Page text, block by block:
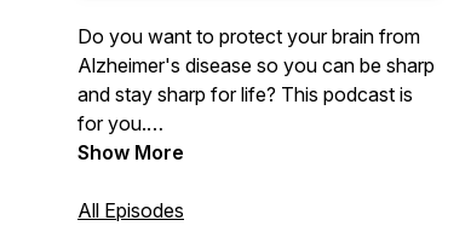
Do you want to protect your brain from
Alzheimer's disease so you can be sharp
and stay sharp for life? This podcast is
for you.
health coach and founder of Moxie Club
Show More
All Episodes